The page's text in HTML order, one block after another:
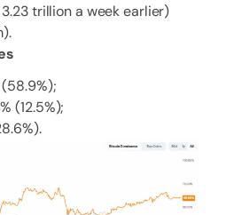
trillion a week earlier)
(12.5%);